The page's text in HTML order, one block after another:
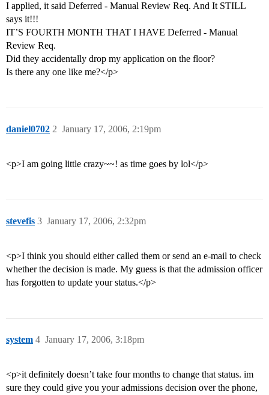
I applied, it said Deferred - Manual Review Req. And It STILL
says it!!!
IT’S FOURTH MONTH THAT I HAVE Deferred - Manual
Review Req.
Did they accidentally drop my application on the floor?
Is there any one like me?</p>
daniel0702 January 17, 2006, 2:19pm
2
<p>I am going little crazy~~! as time goes by lol</p>
stevefis January 17, 2006, 2:32pm
3
<p>I think you should either called them or send an e-mail to check
whether the decision is made. My guess is that the admission officer
has forgotten to update your status.</p>
system January 17, 2006, 3:18pm
4
<p>it definitely doesn’t take four months to change that status. im
sure they could give you your admissions decision over the phone,